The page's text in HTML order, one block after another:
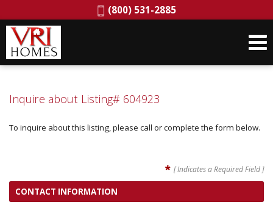
Phone:
(800) 531-2885
Inquire about Listing# 604923
To inquire about this listing, please call or complete the form below.
* [ Indicates a Required Field ]
CONTACT INFORMATION